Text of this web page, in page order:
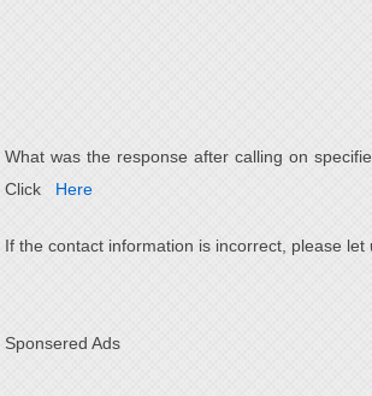
What was the response after calling on
Click
Here
If the contact information is incorrect, please let
Sponsered Ads